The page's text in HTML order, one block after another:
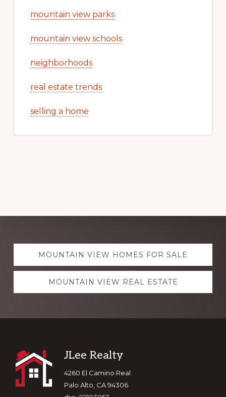
mountain view parks
mountain view schools
neighborhoods
real estate trends
selling a home
Explore
moreMOUNTAIN VIEW HOMES FOR SALE
MOUNTAIN VIEW REAL ESTATE
Footer
JLee Realty
4260 El Camino Real
Palo Alto, CA 94306